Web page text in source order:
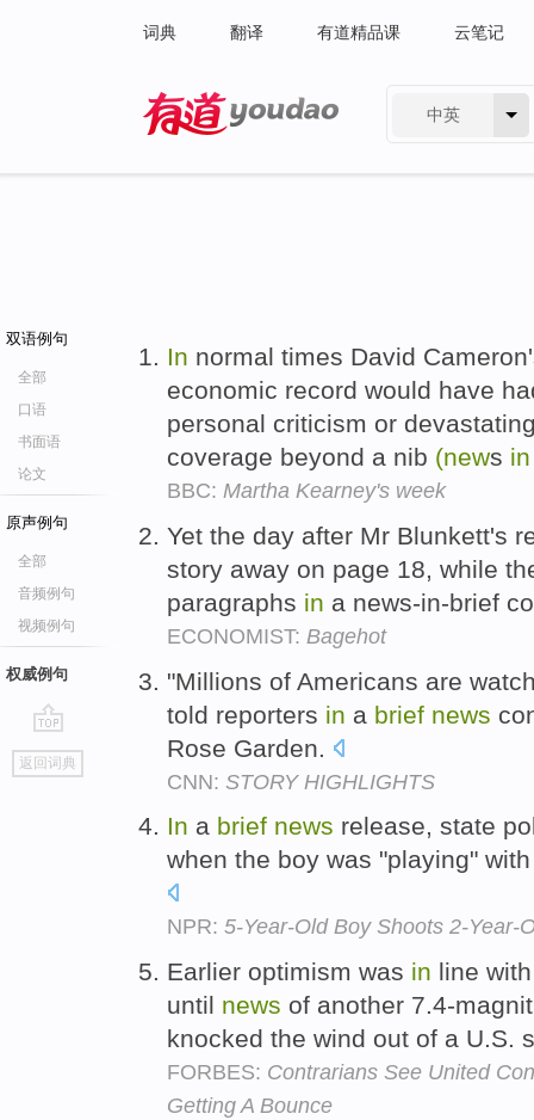
词典 翻译 有道精品课 云笔记
中英
双语例句
全部
口语
书面语
论文
原声例句
全部
音频例句
视频例句
权威例句
go
top
返回词典
In normal times David
economic record would have
personal criticism or
coverage beyond a nib (news in
BBC: Martha Kearney's week
Yet the day after Mr Blunkett's
story away on page 18, while
paragraphs in a news-in-brief
ECONOMIST: Bagehot
"Millions of Americans are
told reporters in a brief news
Rose Garden.
CNN: STORY HIGHLIGHTS
In a brief news release, state
when the boy was "playing"
NPR: 5-Year-Old Boy Shoots 2-Year-
Earlier optimism was in line
until news of another 7.4-
knocked the wind out of a U.S.
FORBES: Contrarians See United
Getting A Bounce